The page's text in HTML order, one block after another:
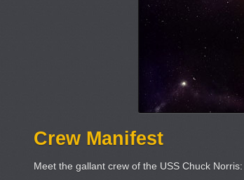
Crew Manifest
Meet the gallant crew of the USS Chuck Norris: